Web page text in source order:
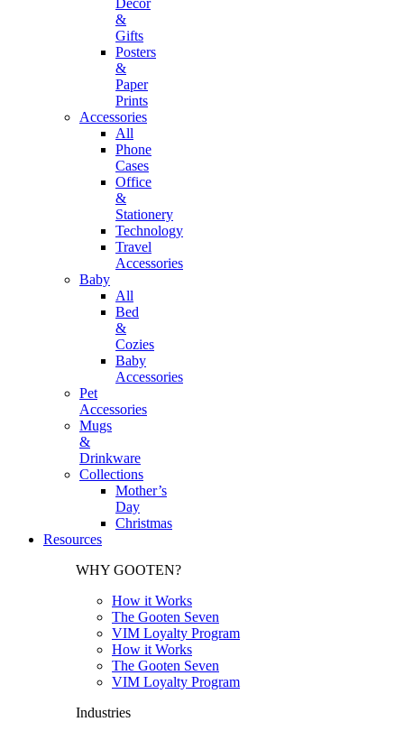
Decor
&
Gifts
Posters
&
Paper
Prints
Accessories
All
Phone
Cases
Office
&
Stationery
Technology
Travel
Accessories
Baby
All
Bed
&
Cozies
Baby
Accessories
Pet
Accessories
Mugs
&
Drinkware
Collections
Mother’s
Day
Christmas
Resources
WHY GOOTEN?
How it Works
The Gooten Seven
VIM Loyalty Program
How it Works
The Gooten Seven
VIM Loyalty Program
Industries